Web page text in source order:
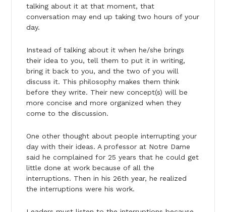
talking about it at that moment, that
conversation may end up taking two hours of your
day.
Instead of talking about it when he/she brings
their idea to you, tell them to put it in writing,
bring it back to you, and the two of you will
discuss it. This philosophy makes them think
before they write. Their new concept(s) will be
more concise and more organized when they
come to the discussion.
One other thought about people interrupting your
day with their ideas. A professor at Notre Dame
said he complained for 25 years that he could get
little done at work because of all the
interruptions. Then in his 26th year, he realized
the interruptions were his work.